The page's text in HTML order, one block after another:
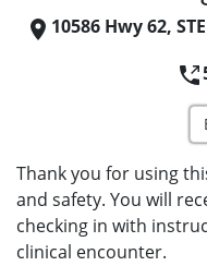
10586 Hwy 62,
Thank you for using
and safety. You will
checking in with
clinical encounter.